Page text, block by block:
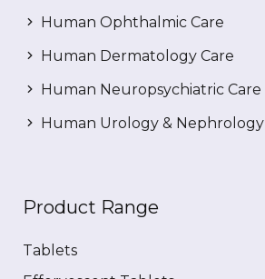
Human Ophthalmic Care
Human Dermatology Care
Human Neuropsychiatric Care
Human Urology & Nephrology
Product Range
Tablets